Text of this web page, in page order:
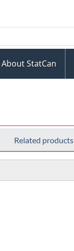
About StatCan
Related products